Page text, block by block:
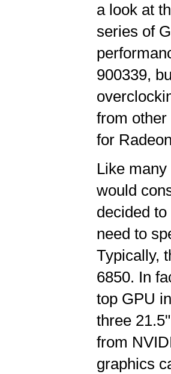
a look at
series of
900339,
from
for
Like
would
decided
need to
Typically,
6850. In
top GPU
three
from
graphics